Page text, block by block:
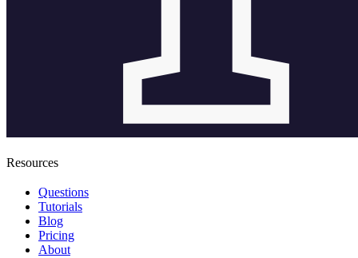
Resources
Questions
Tutorials
Blog
Pricing
About